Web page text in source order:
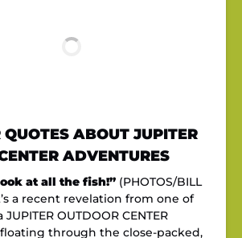
QUOTES ABOUT JUPITER
ADVENTURES
at all the fish!” (PHOTOS/BILL
a recent revelation from one of
OUTDOOR CENTER
through the close-packed,